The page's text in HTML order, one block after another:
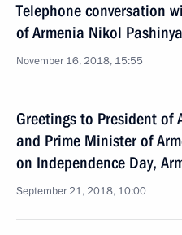
Telephone conversation
of Armenia Nikol
November 16, 2018, 15:55
Greetings to President of
and Prime Minister of
on Independence Day,
September 21, 2018, 10:00